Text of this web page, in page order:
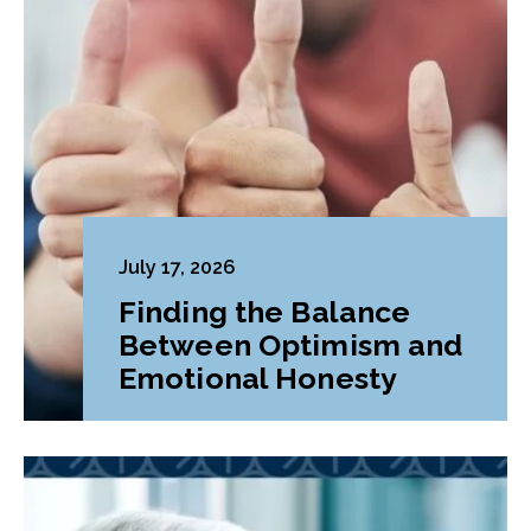
July 17, 2026
Finding the Balance
Between Optimism and
Emotional Honesty